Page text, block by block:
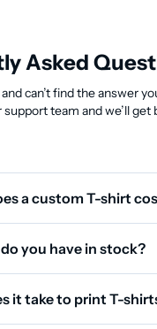
Asked
can’t find the answer
support team and we’ll get
a custom T-shirt
you have in stock?
it take to print T-